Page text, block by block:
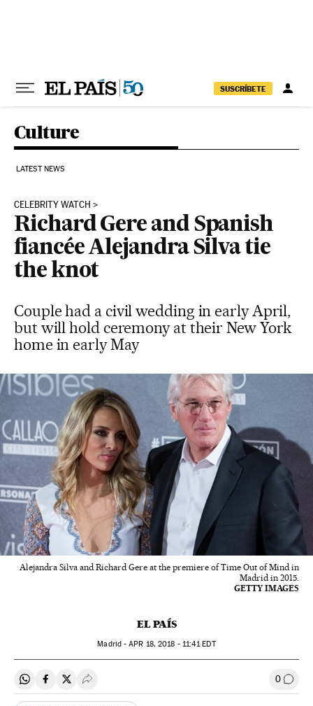
SUSCRÍBETE
Culture
LATEST NEWS
CELEBRITY WATCH
Richard Gere and Spanish
fiancée Alejandra Silva tie
the knot
Couple had a civil wedding in early April,
but will hold ceremony at their New York
home in early May
Alejandra Silva and Richard Gere at the premiere of Time Out of Mind in
Madrid in 2015.
GETTY IMAGES
EL PAÍS
Madrid -APR 18, 2018 - 11:41EDT
Share on Whatsapp
Share on Facebook
Share on Twitter
Desplegar Redes Sociales 0 Go to